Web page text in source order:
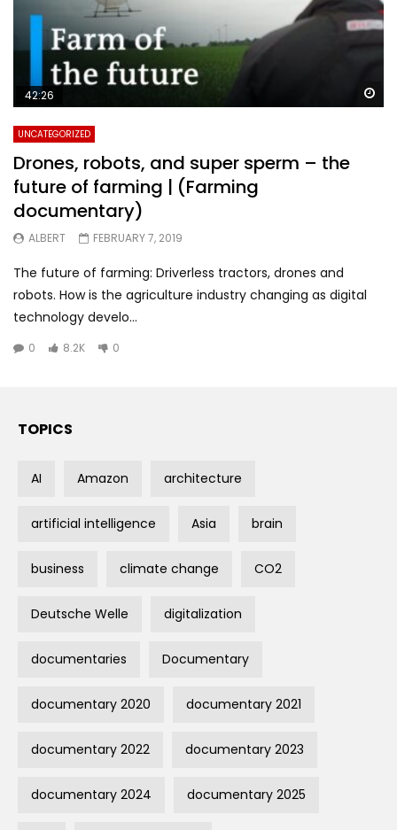
42:26
UNCATEGORIZED
Drones, robots, and super sperm – the
future of farming | (Farming
documentary)
ALBERT FEBRUARY 7, 2019
The future of farming: Driverless tractors, drones and
robots. How is the agriculture industry changing as digital
technology develo...
0 8.2K 0
TOPICS
AI Amazon architecture
artificial intelligence Asia brain
business climate change CO2
Deutsche Welle digitalization
documentaries Documentary
documentary 2020 documentary 2021
documentary 2022 documentary 2023
documentary 2024 documentary 2025